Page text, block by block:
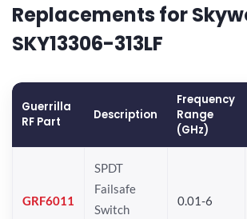
Replacements for
SKY13306-313LF
Guerrilla
RF Part
Description
Frequency
Range
(GHz)
GRF6011
SPDT
Failsafe
Switch
0.01-6